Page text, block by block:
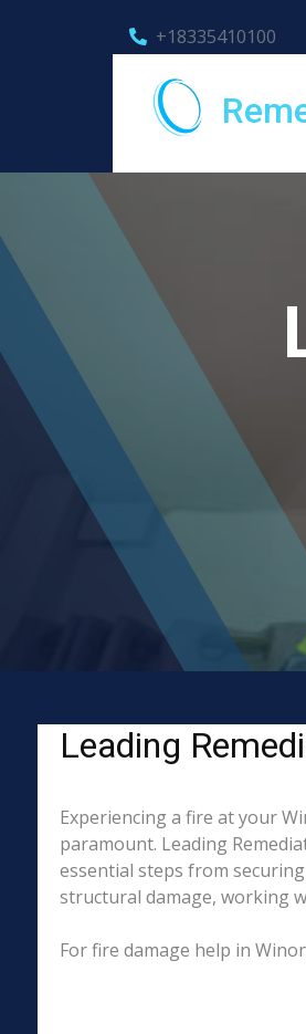
+18335410100
Leading
Experiencing a fire at your
paramount. Leading
essential steps from
structural damage, working
For fire damage help in